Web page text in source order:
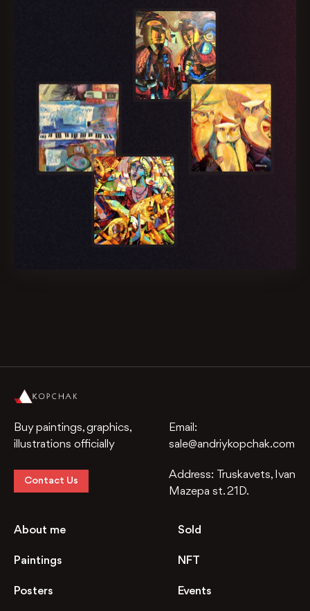
Buy paintings, graphics,
illustrations officially
Contact Us
Email:
sale@andriykopchak.com
Address:
Truskavets, Ivan
Mazepa st. 21D.
About me
Paintings
Posters
Sold
NFT
Events